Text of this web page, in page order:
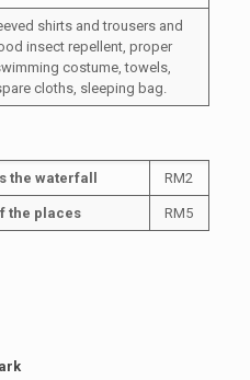
shirts and trousers and
insect repellent, proper
costume, towels,
cloths, sleeping bag.
the waterfall RM2
the places RM5